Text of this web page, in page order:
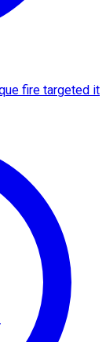
fire targeted it